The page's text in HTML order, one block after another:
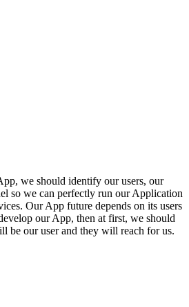
we should identify our users, our
so we can perfectly run our Application
Our App future depends on its users
our App, then at first, we should
be our user and they will reach for us.